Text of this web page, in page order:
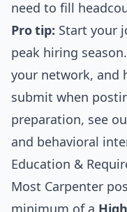
need to fill
Pro tip: Start your
peak hiring
your network, and
submit when
preparation, see
and behavioral
Education &
Most Carpenter
minimum of a